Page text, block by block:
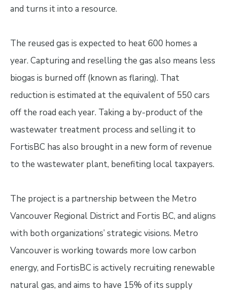
and turns it into a resource.
The reused gas is expected to heat 600 homes a
year. Capturing and reselling the gas also means less
biogas is burned off (known as flaring). That
reduction is estimated at the equivalent of 550 cars
off the road each year. Taking a by-product of the
wastewater treatment process and selling it to
FortisBC has also brought in a new form of revenue
to the wastewater plant, benefiting local taxpayers.
The project is a partnership between the Metro
Vancouver Regional District and Fortis BC, and aligns
with both organizations’ strategic visions. Metro
Vancouver is working towards more low carbon
energy, and FortisBC is actively recruiting renewable
natural gas, and aims to have 15% of its supply